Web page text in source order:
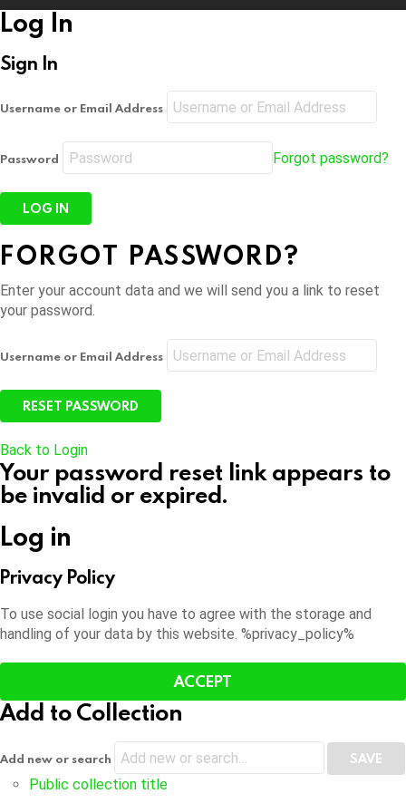
Log In
Sign In
Username or Email Address
Password Forgot password?
FORGOT PASSWORD?
Enter your account data and we will send you a link to reset
your password.
Username or Email Address
Back to Login
Your password reset link appears to
be invalid or expired.
Log in
Privacy Policy
To use social login you have to agree with the storage and
handling of your data by this website. %privacy_policy%
ACCEPT
Add to Collection
Add new or search
Public collection title